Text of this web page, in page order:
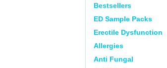
Bestsellers
ED Sample Packs
Erectile Dysfunction
Allergies
Anti Fungal